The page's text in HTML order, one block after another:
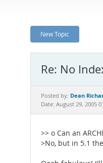
New Topic
Re: No
Posted by: Dean
Date: August 29, 2005
>> o Can an
>No, but in 5.1